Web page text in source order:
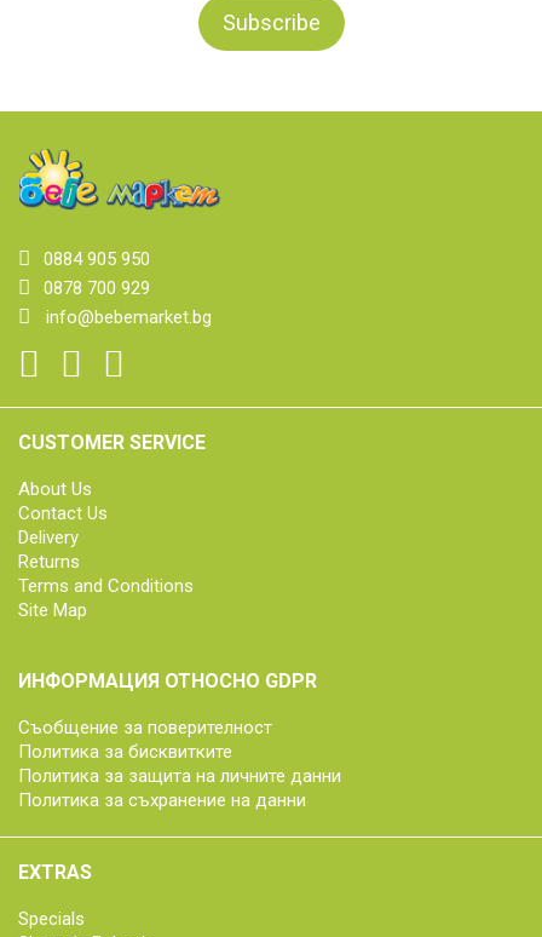
0884 905 950
0878 700 929
info@bebemarket.bg
CUSTOMER SERVICE
About Us
Contact Us
Delivery
Returns
Terms and Conditions
Site Map
ИНФОРМАЦИЯ ОТНОСНО GDPR
Съобщение за поверителност
Политика за бисквитките
Политика за защита на личните данни
Политика за съхранение на данни
EXTRAS
Specials